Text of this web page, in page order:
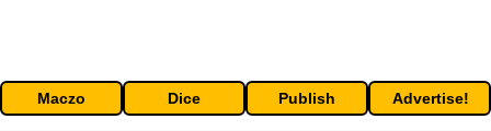
Maczo Dice Publish Advertise!